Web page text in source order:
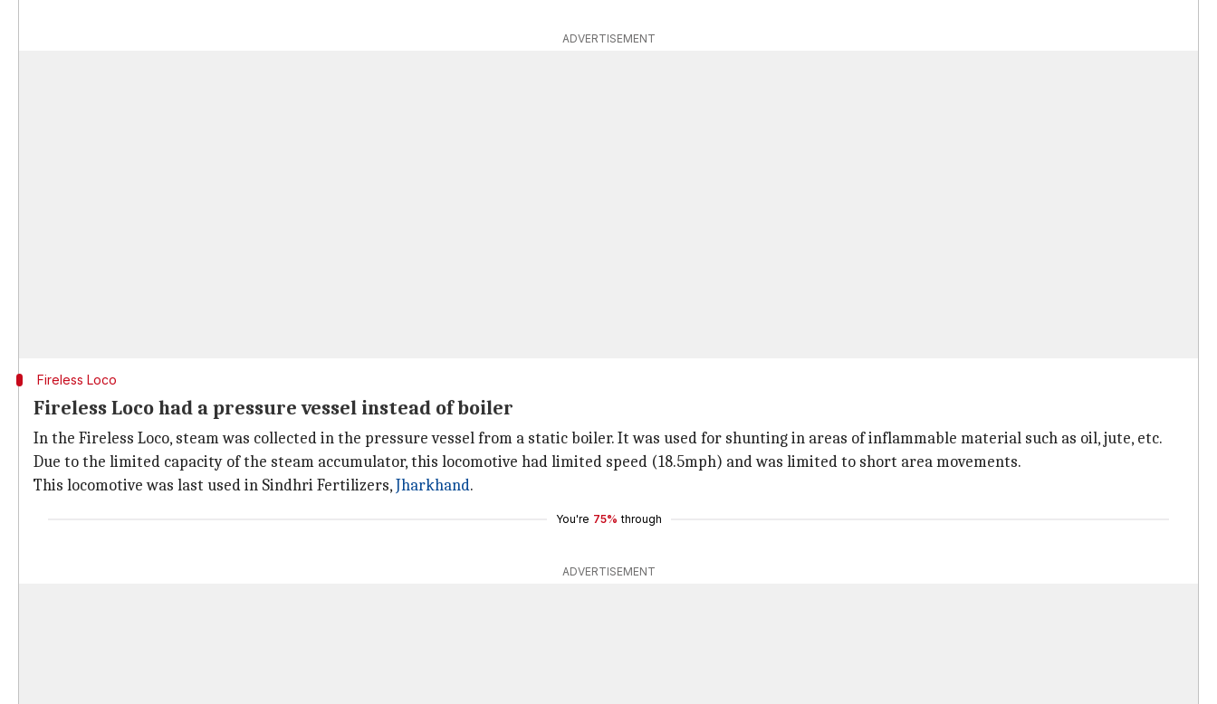
ADVERTISEMENT
Fireless Loco
Fireless Loco had a pressure vessel instead of boiler
In the Fireless Loco, steam was collected in the pressure vessel from a static boiler. It was used for shunting in areas of inflammable material such as oil, jute, etc.
Due to the limited capacity of the steam accumulator, this locomotive had limited speed (18.5mph) and was limited to short area movements.
This locomotive was last used in Sindhri Fertilizers,Jharkhand.
You're 75% through
ADVERTISEMENT